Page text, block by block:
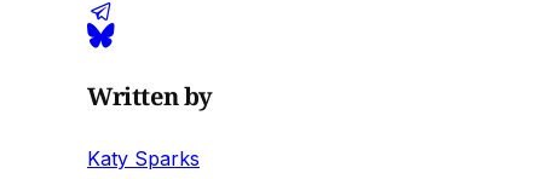
Written by
Katy Sparks